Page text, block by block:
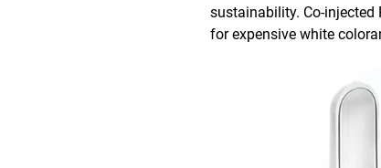
sustainability. Co-
for expensive white